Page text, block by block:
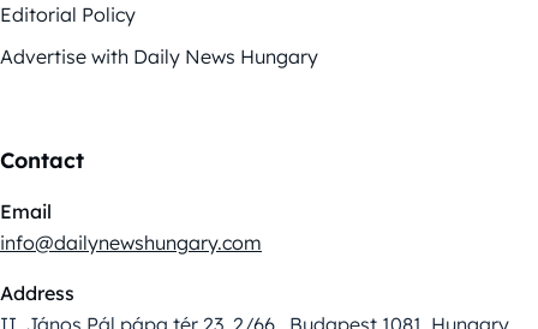
Editorial Policy
Advertise with Daily News Hungary
Contact
Email
info@dailynewshungary.com
Address
II. János Pál pápa tér 23. 2/66., Budapest 1081, Hungary